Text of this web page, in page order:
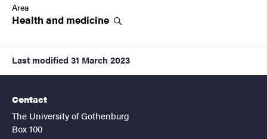
Area
Health and medicine
Last modified 31 March 2023
Contact
The University of Gothenburg
Box 100